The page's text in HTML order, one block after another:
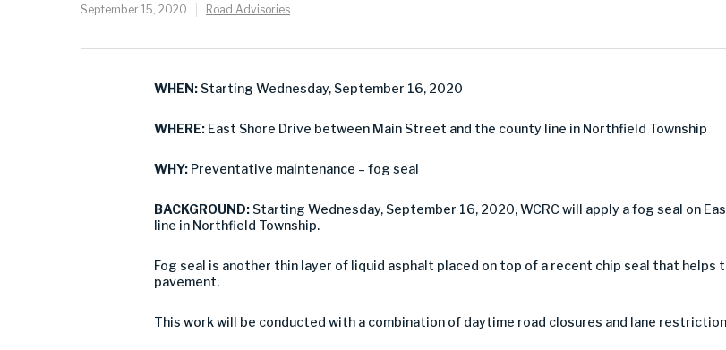
September 15, 2020 Road Advisories
WHEN: Starting Wednesday, September 16, 2020
WHERE: East Shore Drive between Main Street and the county line in Northfield Township
WHY: Preventative maintenance – fog seal
BACKGROUND: Starting Wednesday, September 16, 2020, WCRC will apply a fog seal on
line in Northfield Township.
Fog seal is another thin layer of liquid asphalt placed on top of a recent chip seal that
pavement.
This work will be conducted with a combination of daytime road closures and lane